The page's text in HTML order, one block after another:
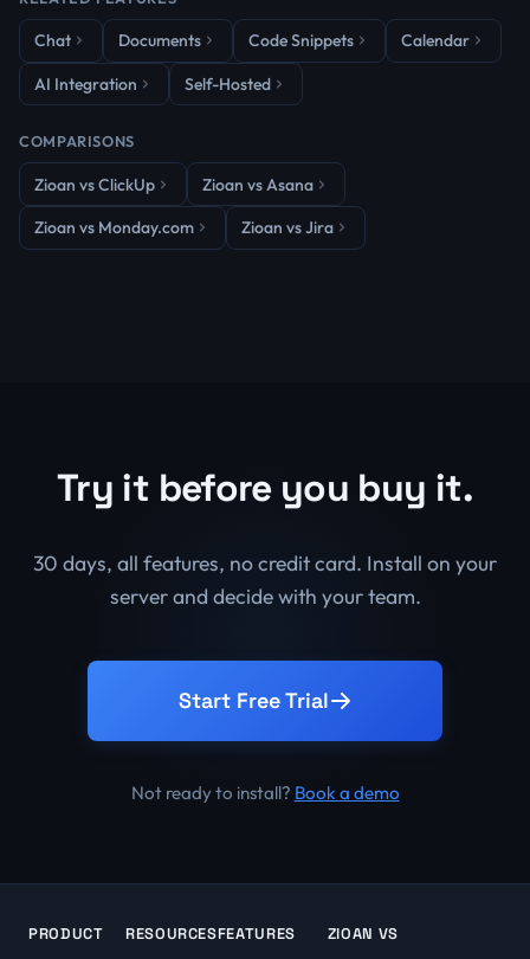
Chat Documents Code Snippets Calendar
AI Integration Self-Hosted
COMPARISONS
Zioan vs ClickUp Zioan vs Asana
Zioan vs Monday.com Zioan vs Jira
Try it before you buy it.
30 days, all features, no credit card. Install on your
server and decide with your team.
Start Free Trial
Not ready to install? Book a demo
PRODUCT RESOURCESFEATURES ZIOAN VS